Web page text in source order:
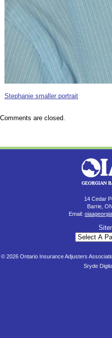
Stephanie smaller portrait
Comments are closed.
14 Cedar
Barrie,
Email:
© 2026 Ontario Insurance Adjusters
Sryde